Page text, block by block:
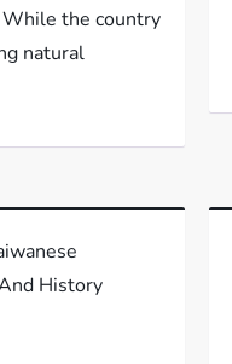
the country
natural